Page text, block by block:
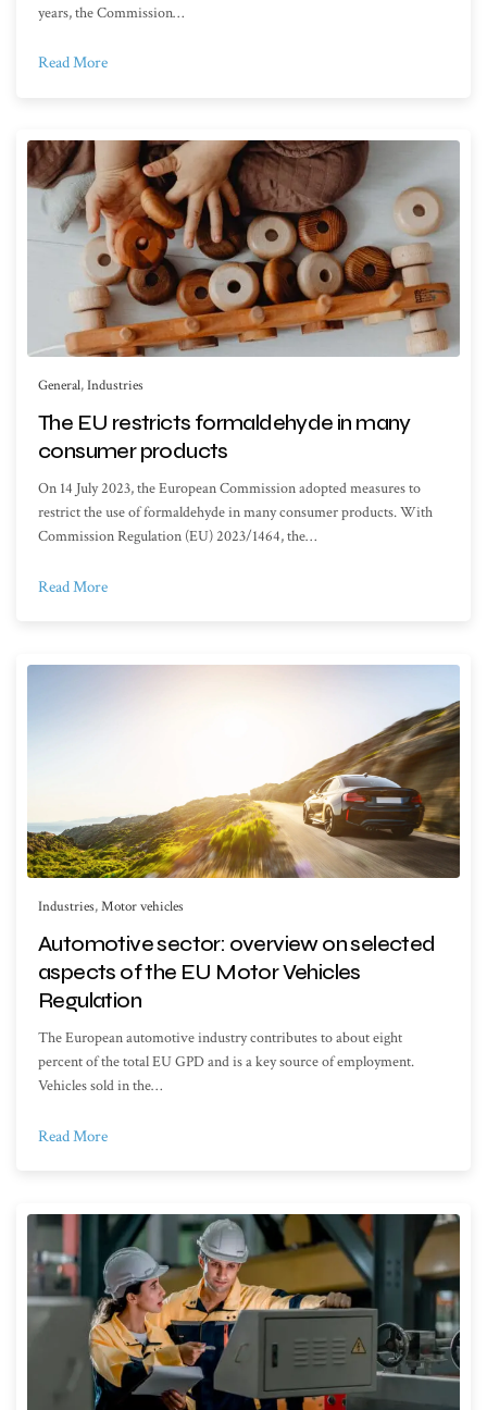
years, the Commission…
Read More
General,Industries
The EU restricts formaldehyde in many
consumer products
On 14 July 2023, the European Commission adopted measures to
restrict the use of formaldehyde in many consumer products. With
Commission Regulation (EU) 2023/1464, the…
Read More
Industries,Motor vehicles
Automotive sector: overview on selected
aspects of the EU Motor Vehicles
Regulation
The European automotive industry contributes to about eight
percent of the total EU GPD and is a key source of employment.
Vehicles sold in the…
Read More